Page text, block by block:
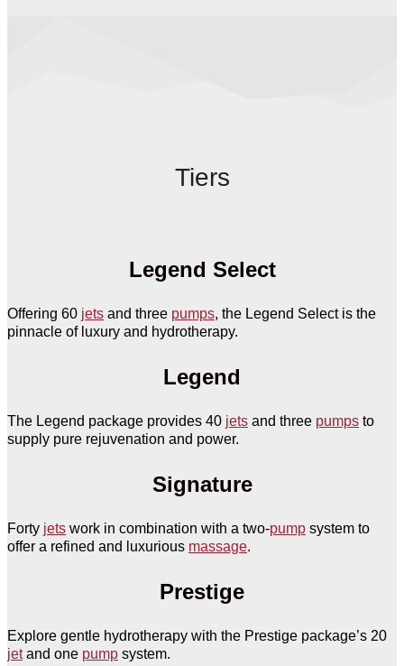
Tiers
Legend Select
Offering 60 jets and three pumps, the Legend Select is the
pinnacle of luxury and hydrotherapy.
Legend
The Legend package provides 40 jets and three pumps to
supply pure rejuvenation and power.
Signature
Forty jets work in combination with a two-pump system to
offer a refined and luxurious massage.
Prestige
Explore gentle hydrotherapy with the Prestige package’s 20
jetand one pump system.